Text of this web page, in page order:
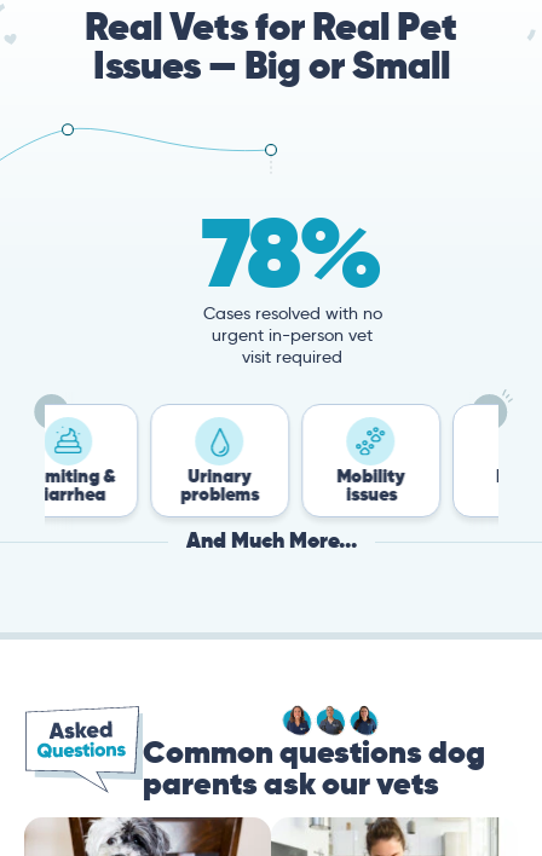
Real Vets for Real Pet
Issues — Big or Small
78%
Cases resolved with no
urgent in-person vet
visit required
Urinary
problems
Mobility
issues
Flea &
And Much More...
Common questions dog
parents ask our vets